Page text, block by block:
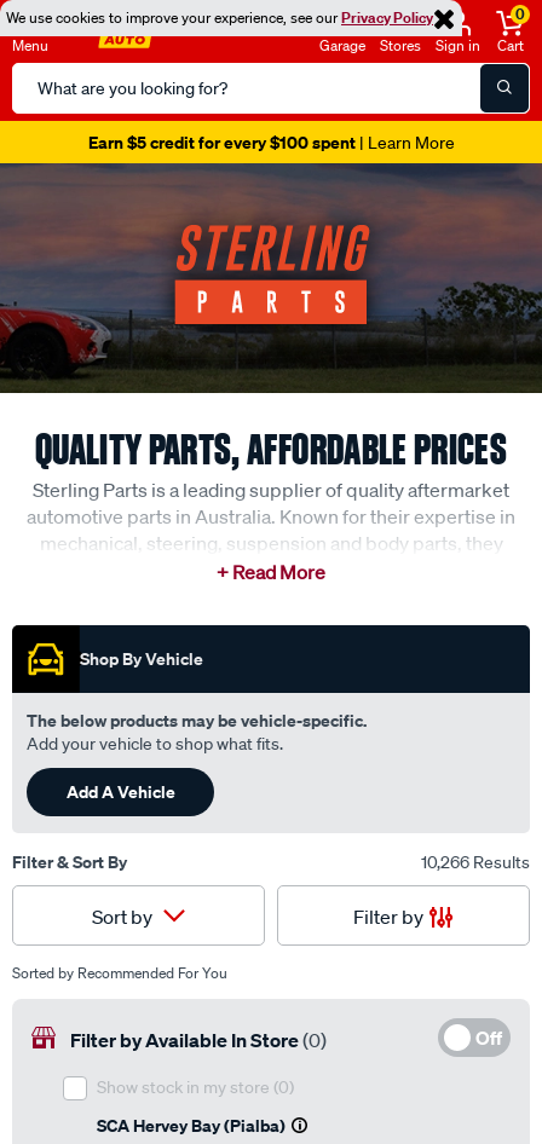
We use cookies to improve your experience, see ourPrivacy Policy
Menu
Search
Catalog
Garage Stores Sign in
0
Cart
Earn $5 credit for every $100 spent| Learn More
QUALITY PARTS, AFFORDABLE PRICES
Sterling Parts is a leading supplier of quality aftermarket
automotive parts in Australia. Known for their expertise in
mechanical, steering, suspension and body parts, they
provide trusted solutions for a wide range of popular
networks, Sterling Parts is committed to getting the right
parts where they’re needed on time, every time.
Shop By Vehicle
The below products may be vehicle-specific.
Add your vehicle to shop what fits.
Add A Vehicle
Filter & Sort By 10,266 Results
Sort by Filter by
Sorted by Recommended For You
Filter by Available In Store(0) Off
Show stock in my store (0)
SCA Hervey Bay (Pialba)